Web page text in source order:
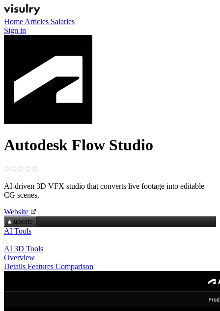
Home Articles Salaries
Sign in
Autodesk Flow Studio
AI‑driven 3D VFX studio that converts live footage into editable
CG scenes.
Website
upvote
AI Tools
AI 3D Tools
Overview
Details Features Comparison